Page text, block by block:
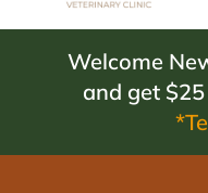
Welcome
and get